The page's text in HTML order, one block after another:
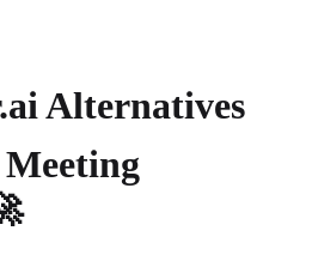
Alternatives